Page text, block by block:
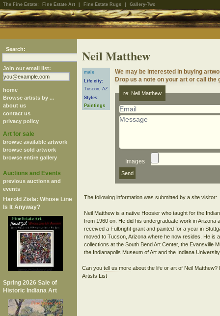
The Fine Estate: Fine Estate Art Fine Estate Rugs Gallery-Two
Search:
Join our email list:
home
Browse artists by ...
about us
contact us
privacy policy
Art for sale
browse available artwork
browse sold artwork
browse entire gallery
Auctions and Events
previous auctions and
events
Harold Zisla: Whose Line
Is It Anyway?
Spring 2026 Sale of
Historic Indiana Art
Neil Matthew
male
Life city:
Tuscon, AZ
Styles:
Paintings
We may be interested in buying
Drop us a note on your art or call the
re: Neil Matthew
Images
The following information was submitted by a site visitor:
Neil Matthew is a native Hoosier who taught for the
from 1960 on. He did his undergraduate work in
received a Fulbright grant and painted for a year in
moved to Tucson, Arizona where he now resides. He is
collections at the South Bend Art Center, the Evansville
Can you tell us moreabout the life or art of Neil Matthew?
Artists List